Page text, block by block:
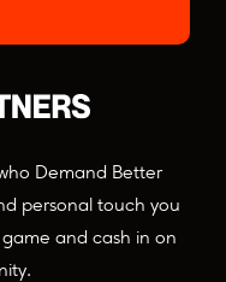
Demand Better
personal touch you
and cash in on